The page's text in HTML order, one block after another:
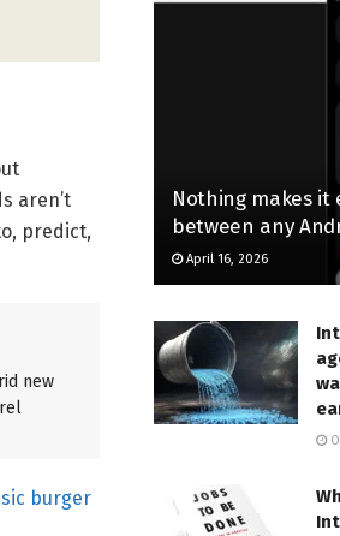
aren’t
predict,
new
burger
Nothing makes it
between any
April 16, 2026